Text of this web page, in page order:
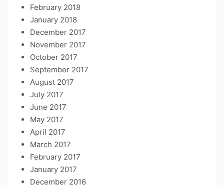
February 2018
January 2018
December 2017
November 2017
October 2017
September 2017
August 2017
July 2017
June 2017
May 2017
April 2017
March 2017
February 2017
January 2017
December 2016